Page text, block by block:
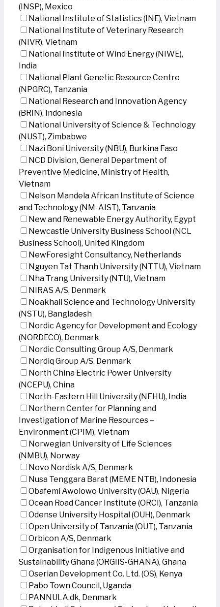
(INSP), Mexico
National Institute of Statistics (INE), Vietnam
National Institute of Veterinary Research
(NIVR), Vietnam
National Institute of Wind Energy (NIWE),
India
National Plant Genetic Resource Centre
(NPGRC), Tanzania
National Research and Innovation Agency
(BRIN), Indonesia
National University of Science & Technology
(NUST), Zimbabwe
Nazi Boni University (NBU), Burkina Faso
NCD Division, General Department of
Preventive Medicine, Ministry of Health,
Vietnam
Nelson Mandela African Institute of Science
and Technology (NM-AIST), Tanzania
New and Renewable Energy Authority, Egypt
Newcastle University Business School (NCL
Business School), United Kingdom
NewForesight Consultancy, Netherlands
Nguyen Tat Thanh University (NTTU), Vietnam
Nha Trang University (NTU), Vietnam
NIRAS A/S, Denmark
Noakhali Science and Technology University
(NSTU), Bangladesh
Nordic Agency for Development and Ecology
(NORDECO), Denmark
Nordic Consulting Group A/S, Denmark
Nordiq Group A/S, Denmark
North China Electric Power University
(NCEPU), China
North-Eastern Hill University (NEHU), India
Northern Center for Planning and
Investigation of Marine Resources –
Environment (CPIM), Vietnam
Norwegian University of Life Sciences
(NMBU), Norway
Novo Nordisk A/S, Denmark
Nusa Tenggara Barat (MEME NTB), Indonesia
Obafemi Awolowo University (OAU), Nigeria
Ocean Road Cancer Institute (ORCI), Tanzania
Odense University Hospital (OUH), Denmark
Open University of Tanzania (OUT), Tanzania
Orbicon A/S, Denmark
Organisation for Indigenous Initiative and
Sustainability Ghana (ORGIIS-GHANA), Ghana
Oserian Development Co. Ltd. (OS), Kenya
Pabo Town Council, Uganda
PANNULA.dk, Denmark